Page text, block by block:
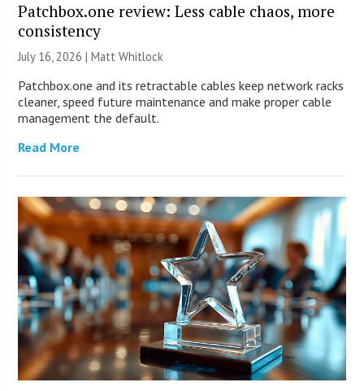
Patchbox.one review: Less cable chaos, more
consistency
July 16, 2026 |Matt Whitlock
Patchbox.one and its retractable cables keep network racks
cleaner, speed future maintenance and make proper cable
management the default.
Read More